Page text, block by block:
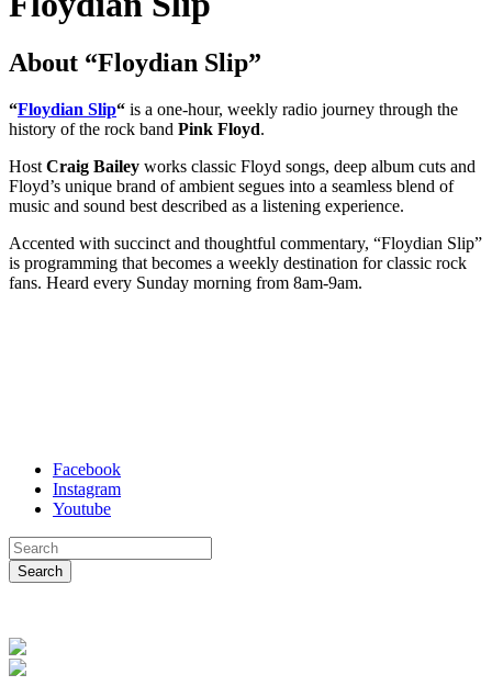
About “Floydian Slip”
“Floydian Slip“ is a one-hour, weekly radio journey through the
history of the rock band Pink Floyd.
Host Craig Bailey works classic Floyd songs, deep album cuts and
Floyd’s unique brand of ambient segues into a seamless blend of
music and sound best described as a listening experience.
Accented with succinct and thoughtful commentary, “Floydian Slip”
is programming that becomes a weekly destination for classic rock
fans. Heard every Sunday morning from 8am-9am.
Facebook
Instagram
Youtube